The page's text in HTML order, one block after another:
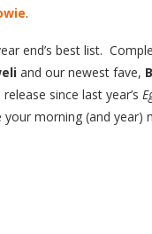
.
end’s best list.
and our newest fave,
since last year’s
morning (and year)